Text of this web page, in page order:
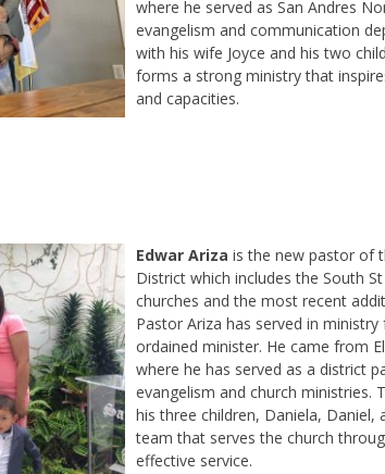
where he served as San Andres
evangelism and communication
with his wife Joyce and his two
forms a strong ministry that
and capacities.
Edwar Ariza is the new pastor of
District which includes the South
churches and the most recent
Pastor Ariza has served in
ordained minister. He came from
where he has served as a district
evangelism and church ministries.
his three children, Daniela, Daniel,
team that serves the church
effective service.